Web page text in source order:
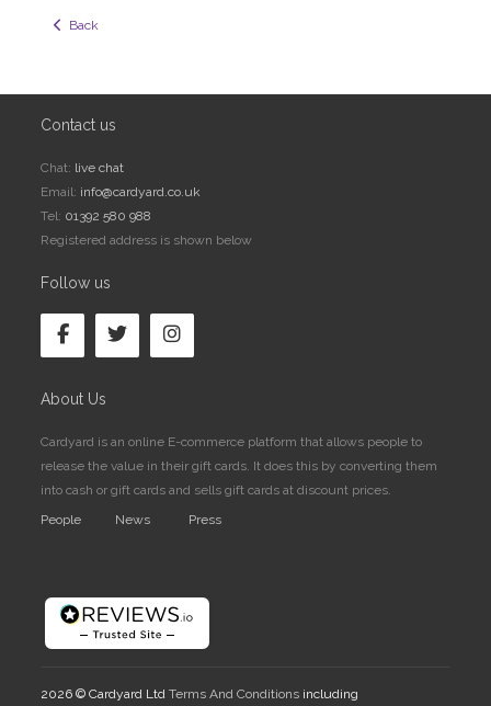
  Back
Contact us
Chat: live chat
Email: info@cardyard.co.uk
Tel: 01392 580 988
Registered address is shown below
Follow us
About Us
Cardyard is an online E-commerce platform that allows people to
release the value in their gift cards. It does this by converting them
into cash or gift cards and sells gift cards at discount prices.
People
News Press
2026 © Cardyard LtdTerms And Conditions including